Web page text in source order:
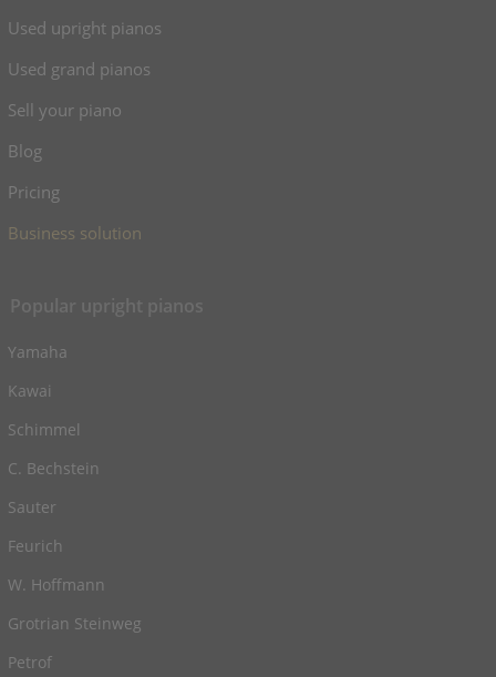
Used upright pianos
Used grand pianos
Sell your piano
Blog
Pricing
Business solution
Yamaha
Kawai
Schimmel
C. Bechstein
Sauter
Feurich
W. Hoffmann
Grotrian Steinweg
Petrof